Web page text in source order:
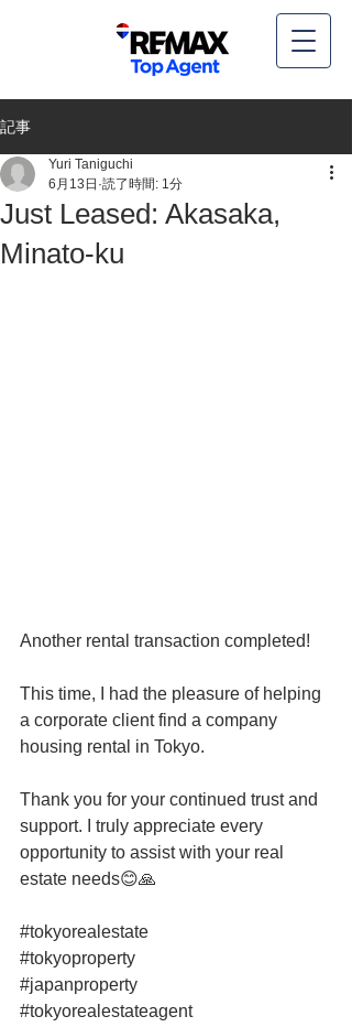
記事
Just Leased: Akasaka,
Minato-ku
Yuri Taniguchi
6月13日 読了時間: 1分
Another rental transaction completed!
This time, I had the pleasure of helping
a corporate client find a company
housing rental in Tokyo.
Thank you for your continued trust and
support. I truly appreciate every
opportunity to assist with your real
estate needs😊🙏
#tokyorealestate
#tokyoproperty
#japanproperty
#tokyorealestateagent